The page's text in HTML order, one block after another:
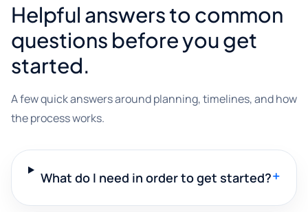
Helpful answers to common
questions before you get
started.
A few quick answers around planning, timelines, and how
the process works.
What do I need in order to get started?+